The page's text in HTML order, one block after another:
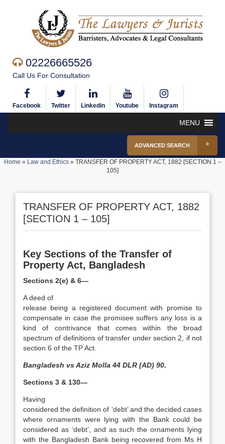
02226665526
Call Us For Consultation
Facebook Twitter Linkedin Youtube Instagram
MENU
ADVANCED SEARCH
Home » Law and Ethics» TRANSFER OF PROPERTY ACT, 1882 [SECTION 1 –
105]
TRANSFER OF PROPERTY ACT, 1882
[SECTION 1 – 105]
Key Sections of the Transfer of
Property Act, Bangladesh
Sections 2(e) & 6—
A deed of
release being a registered document with promise to
compensate in case the promisee suffers any loss is a
kind of contrivance that comes within the broad
spectrum of definitions of transfer under section 2, if not
section 6 of the TP Act.
Bangladesh vs Aziz Molla 44 DLR (AD) 90.
Sections 3 & 130—
Having
considered the definition of ‘debt’ and the decided cases
where ornaments were lying with the Bank could be
considered as ‘debt’, and as such the ornaments lying
with the Bangladesh Bank being recovered from Ms H